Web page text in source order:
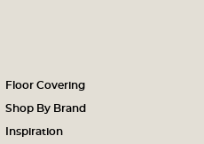
Floor Covering
Shop By Brand
Inspiration